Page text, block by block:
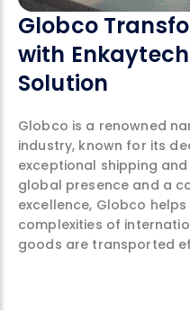
Globco
with
Solution
Globco is a renowned
industry, known for its
exceptional shipping
global presence and a
excellence, Globco
complexities of
goods are transported